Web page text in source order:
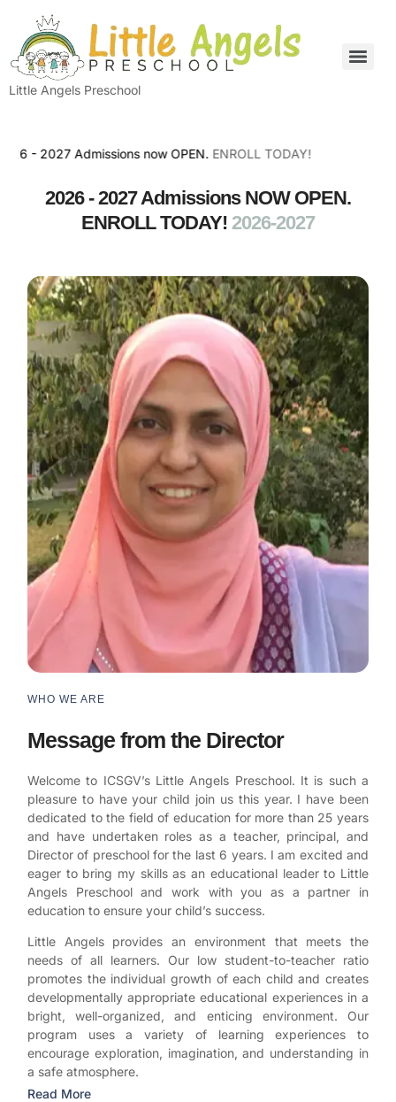
Little Angels Preschool
Admissions now OPEN.ENROLL TODAY!
2026 - 2027 Admissions NOW OPEN.
ENROLL TODAY! 2026-2027
WHO WE ARE
Message from the Director
Welcome to ICSGV’s Little Angels Preschool. It is such a
pleasure to have your child join us this year. I have been
dedicated to the field of education for more than 25 years
and have undertaken roles as a teacher, principal, and
Director of preschool for the last 6 years. I am excited and
eager to bring my skills as an educational leader to Little
Angels Preschool and work with you as a partner in
education to ensure your child’s success.
Little Angels provides an environment that meets the
needs of all learners. Our low student-to-teacher ratio
promotes the individual growth of each child and creates
developmentally appropriate educational experiences in a
bright, well-organized, and enticing environment. Our
program uses a variety of learning experiences to
encourage exploration, imagination, and understanding in
a safe atmosphere.
Read More